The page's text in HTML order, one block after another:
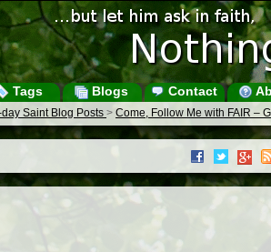
Tags Blogs Contact
day Saint Blog Posts > Come, Follow Me with FAIR –